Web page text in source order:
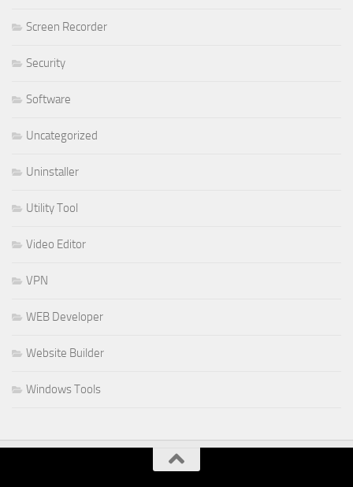
Screen Recorder
Security
Software
Uncategorized
Uninstaller
Utility Tool
Video Editor
VPN
WEB Developer
Website Builder
Windows Tools